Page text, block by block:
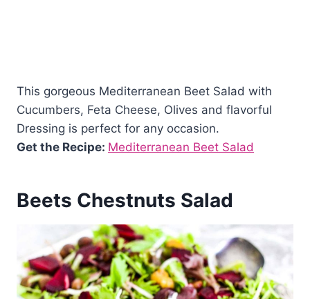
This gorgeous Mediterranean Beet Salad with
Cucumbers, Feta Cheese, Olives and flavorful
Dressing is perfect for any occasion.
Get the Recipe: Mediterranean Beet Salad
Beets Chestnuts Salad